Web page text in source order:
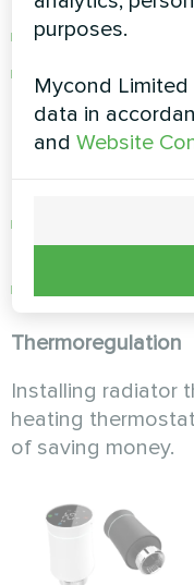
installation of a
reconfiguring
the upper
(this will extend
heat
use of an air
functionality for
installing room
Thermoregulation
Installing radiator
heating
of saving money.
purposes.
Mycond
data in
andWebsite